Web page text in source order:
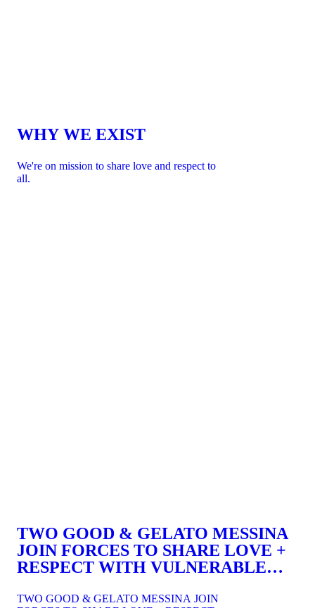
WHY WE EXIST
We're on mission to share love and respect to
all.
TWO GOOD & GELATO MESSINA
JOIN FORCES TO SHARE LOVE +
RESPECT WITH VULNERABLE
TWO GOOD & GELATO MESSINA JOIN